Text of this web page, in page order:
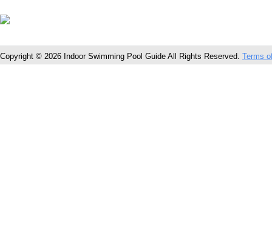
Copyright © 2026 Indoor Swimming Pool Guide All Rights Reserved. Terms